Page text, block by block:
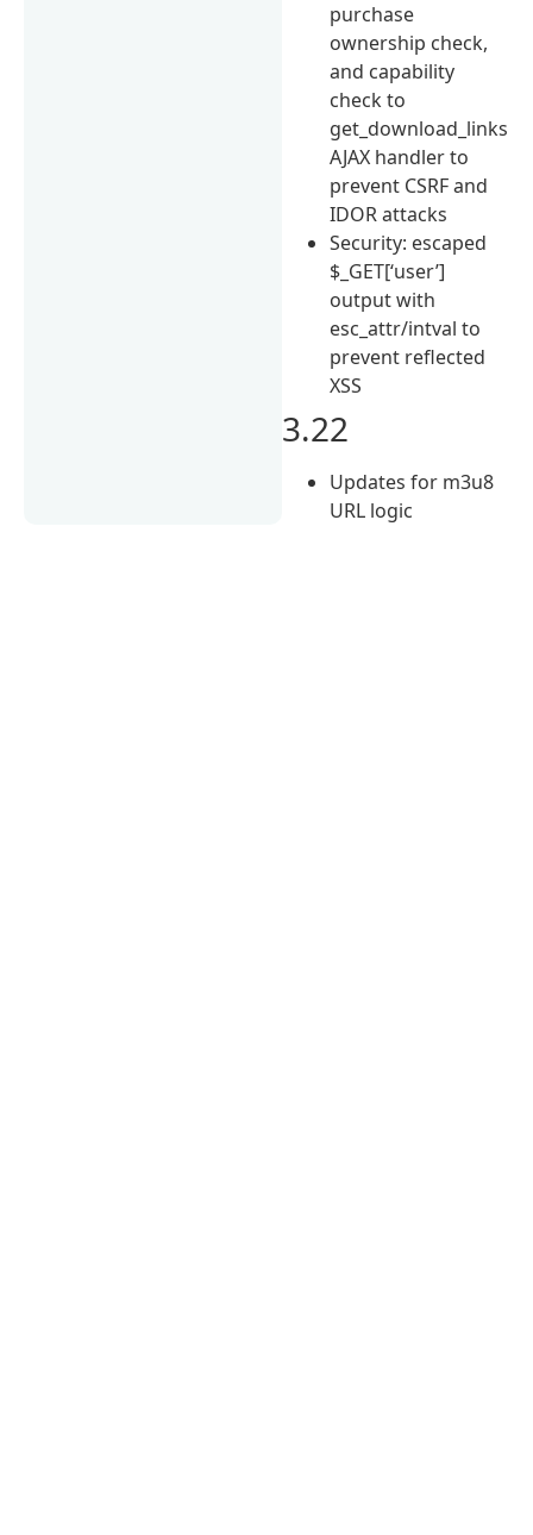
purchase
ownership check,
and capability
check to
get_download_links
AJAX handler to
prevent CSRF and
IDOR attacks
Security: escaped
$_GET[‘user’]
output with
esc_attr/intval to
prevent reflected
XSS
3.22
Updates for m3u8
URL logic